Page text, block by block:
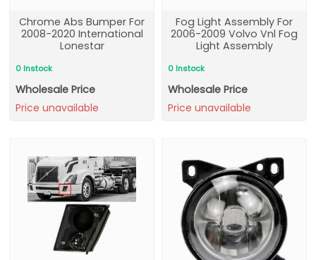
Chrome Abs Bumper For
2008-2020 International
Lonestar
0 Instock
Wholesale Price
Price unavailable
Fog Light Assembly For
2006-2009 Volvo Vnl Fog
Light Assembly
0 Instock
Wholesale Price
Price unavailable